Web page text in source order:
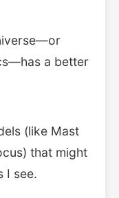
a better
(like Mast
that might
I see.